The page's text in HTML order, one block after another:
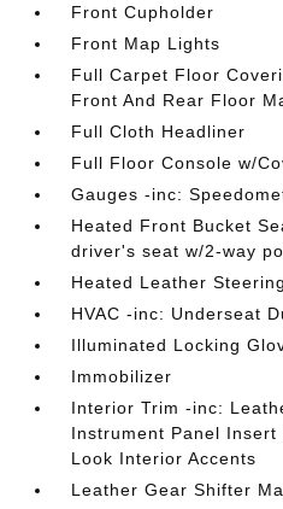
Front Cupholder
Front Map Lights
Full Carpet Floor
Front And Rear Floor
Full Cloth Headliner
Full Floor Console w/
Gauges -inc:
Heated Front Bucket
driver's seat w/2-way
Heated Leather
HVAC -inc: Underseat
Illuminated Locking
Immobilizer
Interior Trim -inc:
Instrument Panel
Look Interior Accents
Leather Gear Shifter